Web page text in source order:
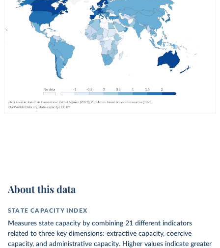
About this data
STATE CAPACITY INDEX
Measures state capacity by combining 21 different indicators
related to three key dimensions: extractive capacity, coercive
capacity, and administrative capacity. Higher values indicate greater